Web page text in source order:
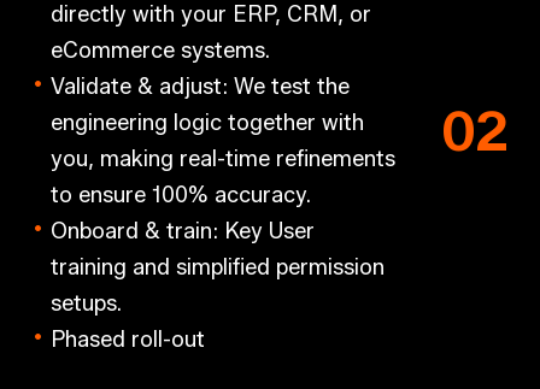
directly with your ERP, CRM, or
eCommercesystems.
Validate & adjust: We test the
engineering logic together with
you, making real-time refinements
to ensure 100% accuracy.
Onboard & train: Key User
training and simplified permission
setups.
Phased roll-out
02